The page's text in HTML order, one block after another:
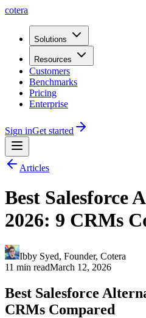
cotera
Solutions
Resources
Customers
Benchmarks
Pricing
Enterprise
Sign inGet started
Articles
Best Salesforce
2026: 9 CRMs
Ibby Syed, Founder, Cotera
11 min readMarch 12, 2026
Best Salesforce
CRMs Compared